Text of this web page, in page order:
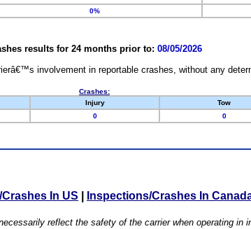
0%
results for 24 months prior to: 08/05/2026
involvement in reportable crashes, without any
Crashes:
Injury Tow
0 0
In US Inspections/Crashes In
reflect the safety of the carrier when operating in